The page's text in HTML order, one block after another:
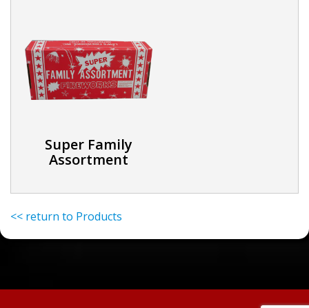
Super Family
Assortment
<< return to Products